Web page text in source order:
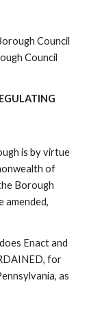
Council
Council
is by virtue
of
Borough
amended,
Enact and
for
as